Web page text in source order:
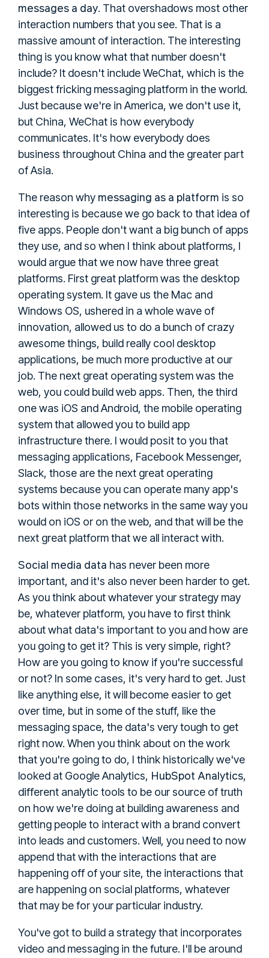
messages a day. That overshadows most other
interaction numbers that you see. That is a
massive amount of interaction. The interesting
thing is you know what that number doesn't
include? It doesn't include WeChat, which is the
biggest fricking messaging platform in the world.
Just because we're in America, we don't use it,
but China, WeChat is how everybody
communicates. It's how everybody does
business throughout China and the greater part
of Asia.
The reason why messaging as a platform is so
interesting is because we go back to that idea of
five apps. People don't want a big bunch of apps
they use, and so when I think about platforms, I
would argue that we now have three great
platforms. First great platform was the desktop
operating system. It gave us the Mac and
Windows OS, ushered in a whole wave of
innovation, allowed us to do a bunch of crazy
awesome things, build really cool desktop
applications, be much more productive at our
job. The next great operating system was the
web, you could build web apps. Then, the third
one was iOS and Android, the mobile operating
system that allowed you to build app
infrastructure there. I would posit to you that
messaging applications, Facebook Messenger,
Slack, those are the next great operating
systems because you can operate many app's
bots within those networks in the same way you
would on iOS or on the web, and that will be the
next great platform that we all interact with.
Social media data has never been more
important, and it's also never been harder to get.
As you think about whatever your strategy may
be, whatever platform, you have to first think
about what data's important to you and how are
you going to get it? This is very simple, right?
How are you going to know if you're successful
or not? In some cases, it's very hard to get. Just
like anything else, it will become easier to get
over time, but in some of the stuff, like the
messaging space, the data's very tough to get
right now. When you think about on the work
that you're going to do, I think historically we've
looked at Google Analytics, HubSpot Analytics,
different analytic tools to be our source of truth
on how we're doing at building awareness and
getting people to interact with a brand convert
into leads and customers. Well, you need to now
append that with the interactions that are
happening off of your site, the interactions that
are happening on social platforms, whatever
that may be for your particular industry.
You've got to build a strategy that incorporates
video and messaging in the future. I'll be around